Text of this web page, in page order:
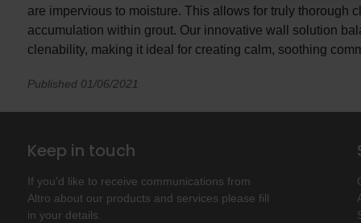
are impervious to moisture. This allows for truly thorough
accumulation within grout. Our innovative wall solution
clenability, making it ideal for creating calm, soothing
Published 01/06/2021
Keep in touch
If you'd like to receive communications from
Altro about our products and services please fill
in your details.